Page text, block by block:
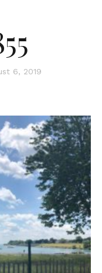
6, 2019